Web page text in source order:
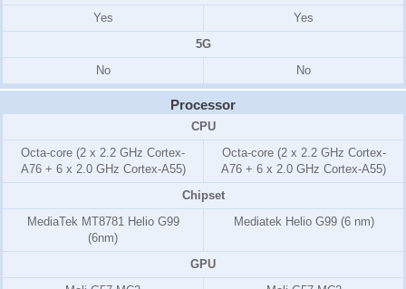
Yes
Yes
5G
No
No
Processor
CPU
Octa-core (2 x 2.2 GHz Cortex-
A76 + 6 x 2.0 GHz Cortex-A55)
Octa-core (2 x 2.2 GHz Cortex-
A76 + 6 x 2.0 GHz Cortex-A55)
Chipset
MediaTek MT8781 Helio G99
(6nm)
Mediatek Helio G99 (6 nm)
GPU